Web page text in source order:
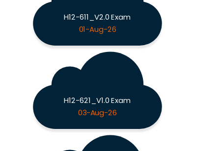
H12-611_V2.0 Exam
01-Aug-26
H12-621_V1.0 Exam
03-Aug-26